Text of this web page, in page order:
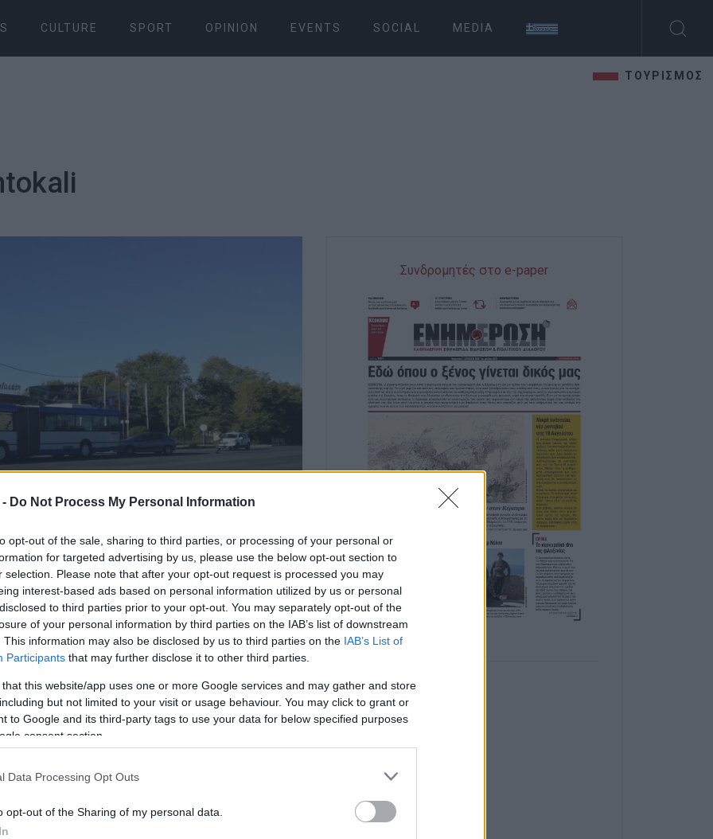
Do Not Process My Personal Information
opt-out of the sale, sharing to third parties, or processing of your personal or
for targeted advertising by us, please use the below opt-out section to
selection. Please note that after your opt-out request is processed you may
interest-based ads based on personal information utilized by us or personal
to third parties prior to your opt-out. You may separately opt-out of the
of your personal information by third parties on the IAB’s list of downstream
This information may also be disclosed by us to third parties on the IAB’s List of
Participants that may further disclose it to other third parties.
that this website/app uses one or more Google services and may gather and store
but not limited to your visit or usage behaviour. You may click to grant or
to Google and its third-party tags to use your data for below specified purposes
consent section.
Data Processing Opt Outs
opt-out of the Sharing of my personal data.
CULTURE SPORT OPINION EVENTS SOCIAL MEDIA
ΤΟΥΡΙΣΜΟΣ
on Monday morning at the
a common accident-spot.
accidents at this spot involving motorcycles.
at the bus stop but a car driving in the same
at speed into the back of the bus. Fortunately, there
Facebook
Συνδρομητές στο e-paper